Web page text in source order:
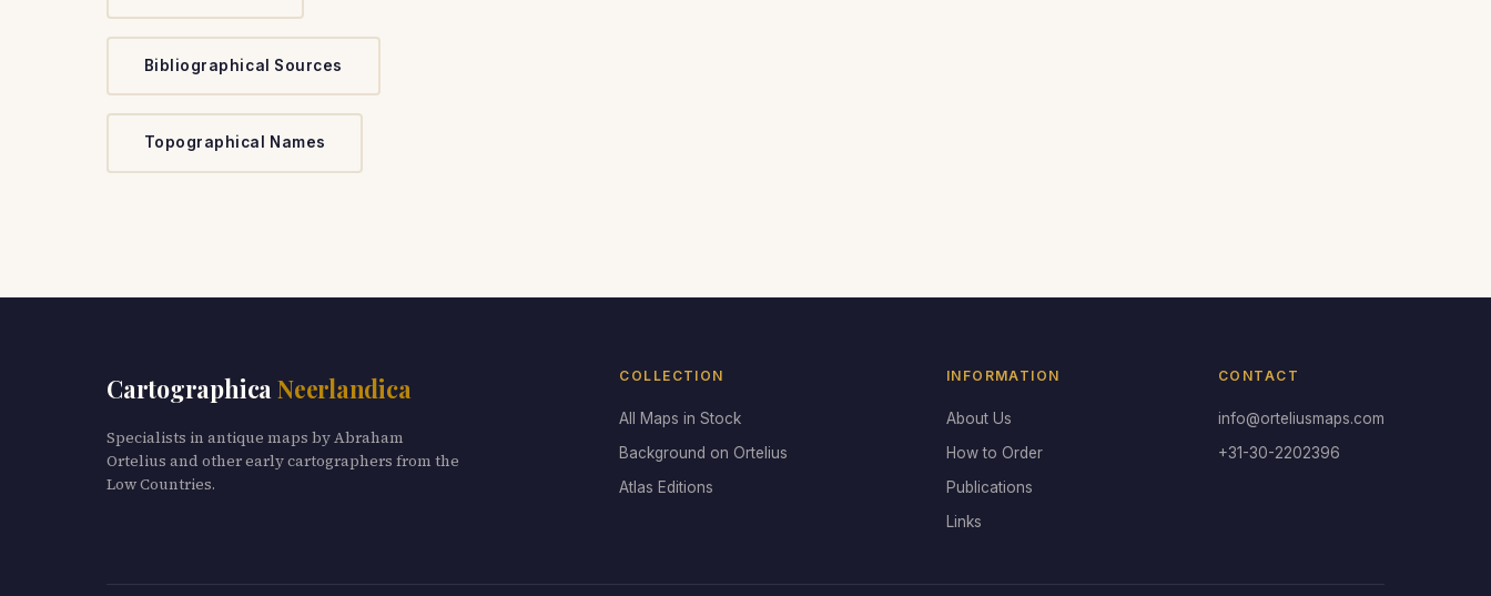
Bibliographical Sources
Topographical Names
Cartographica Neerlandica
Specialists in antique maps by Abraham
Ortelius and other early cartographers from the
Low Countries.
COLLECTION
All Maps in Stock
Background on Ortelius
Atlas Editions
INFORMATION
About Us
How to Order
Publications
Links
CONTACT
info@orteliusmaps.com
+31-30-2202396